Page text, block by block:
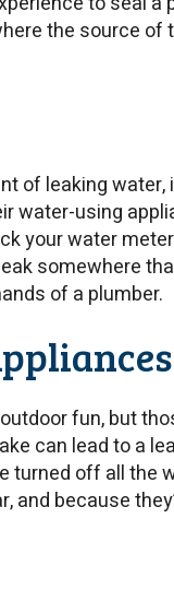
the source of
of leaking
water-using
your water
somewhere
of a plumber.
fun, but
can lead to a
turned off all the
because